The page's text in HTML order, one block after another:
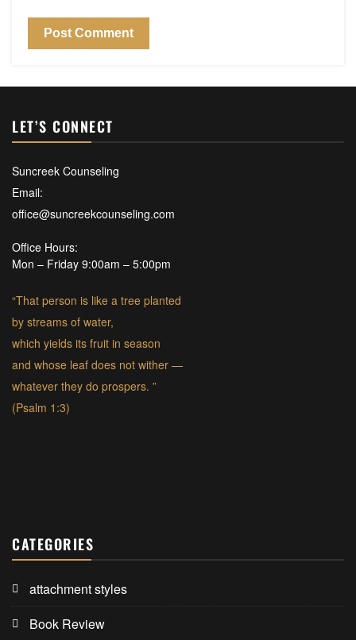
LET’S CONNECT
Suncreek Counseling
Email:
office@suncreekcounseling.com
Office Hours:
Mon – Friday 9:00am – 5:00pm
“That person is like a tree planted
by streams of water,
which yields its fruit in season
and whose leaf does not wither —
whatever they do prospers. ”
(Psalm 1:3)
CATEGORIES
attachment styles
Book Review